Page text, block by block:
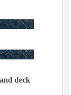
deck